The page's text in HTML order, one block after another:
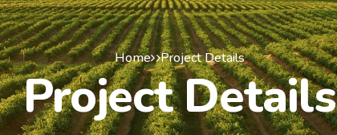
Home Project Details
Project Details